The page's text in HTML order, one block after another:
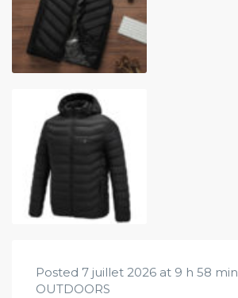
Posted 7 juillet 2026 at 9 h 58
OUTDOORS